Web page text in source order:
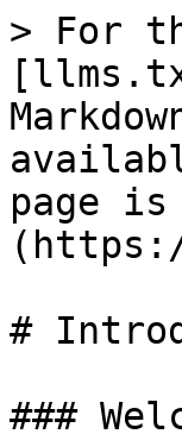
> For
page
#
###